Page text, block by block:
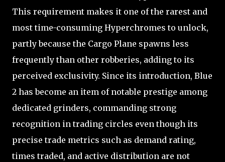
This requirement makes it one of the rarest and
most time-consuming Hyperchromes to unlock,
partly because the Cargo Plane spawns less
frequently than other robberies, adding to its
perceived exclusivity. Since its introduction, Blue
2 has become an item of notable prestige among
dedicated grinders, commanding strong
recognition in trading circles even though its
precise trade metrics such as demand rating,
times traded, and active distribution are not